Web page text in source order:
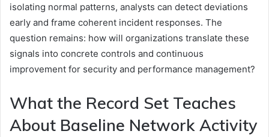
isolating normal patterns, analysts can detect deviations
early and frame coherent incident responses. The
question remains: how will organizations translate these
signals into concrete controls and continuous
improvement for security and performance management?
What the Record Set Teaches
About Baseline Network Activity